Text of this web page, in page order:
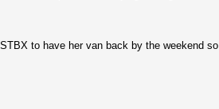
to have her van back by the weekend so